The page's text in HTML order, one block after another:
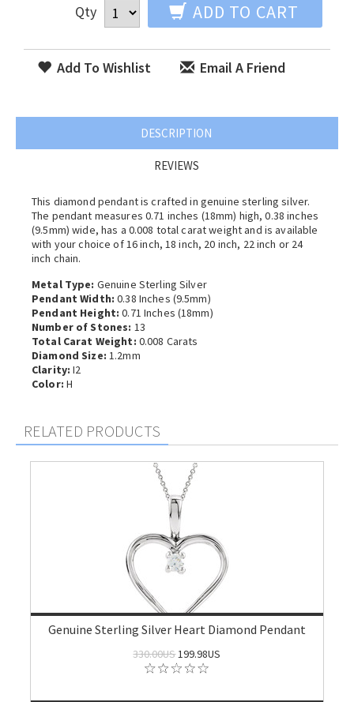
Qty ADD TO CART
Add To Wishlist Email A Friend
DESCRIPTION
REVIEWS
This diamond pendant is crafted in genuine sterling silver.
The pendant measures 0.71 inches (18mm) high, 0.38 inches
(9.5mm) wide, has a 0.008 total carat weight and is available
with your choice of 16 inch, 18 inch, 20 inch, 22 inch or 24
inch chain.
Metal Type: Genuine Sterling Silver
Pendant Width: 0.38 Inches (9.5mm)
Pendant Height: 0.71 Inches (18mm)
Number of Stones: 13
Total Carat Weight: 0.008 Carats
Diamond Size: 1.2mm
Clarity: I2
Color: H
RELATED PRODUCTS
Genuine Sterling Silver Heart Diamond Pendant
330.00US199.98US